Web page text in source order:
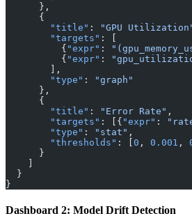
      },
      {
        "title"
: "GPU
        "targets"
: [
          {
"expr" :
          {
"expr" :
        ],
        "type"
:
"graph"
      },
      {
        "title"
: "Error Rate" ,
        "targets"
: [{ "expr" :
        "type"
: "stat" ,
        "thresholds"
: [ 0 , 0.001 ,
      }
  }
}
Dashboard 2: Model Drift Detection